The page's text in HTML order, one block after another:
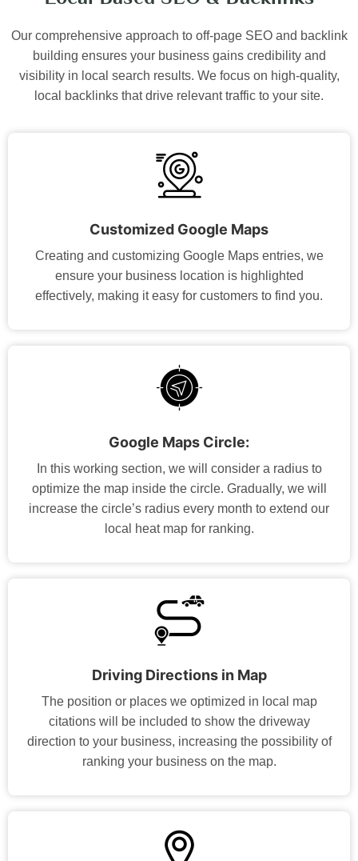
Our comprehensive approach to off-page SEO and backlink
building ensures your business gains credibility and
visibility in local search results. We focus on high-quality,
local backlinks that drive relevant traffic to your site.
Customized Google Maps
Creating and customizing Google Maps entries, we
ensure your business location is highlighted
effectively, making it easy for customers to find you.
Google Maps Circle:
In this working section, we will consider a radius to
optimize the map inside the circle. Gradually, we will
increase the circle’s radius every month to extend our
local heat map for ranking.
Driving Directions in Map
The position or places we optimized in local map
citations will be included to show the driveway
direction to your business, increasing the possibility of
ranking your business on the map.